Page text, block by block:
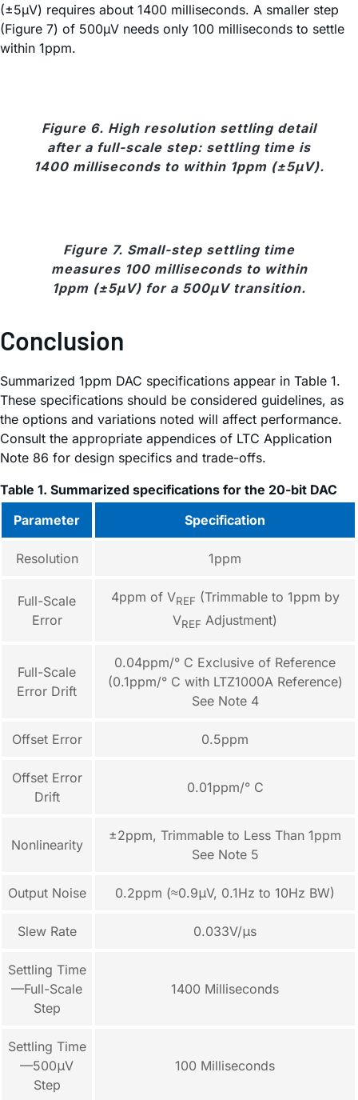
(±5µV) requires about 1400 milliseconds. A smaller step
(Figure 7) of 500µV needs only 100 milliseconds to settle
within 1ppm.
Figure 6. High resolution settling detail
after a full-scale step: settling time is
1400 milliseconds to within 1ppm (±5µV).
Figure 7. Small-step settling time
measures 100 milliseconds to within
1ppm (±5µV) for a 500µV transition.
Conclusion
Summarized 1ppm DAC specifications appear in Table 1.
These specifications should be considered guidelines, as
the options and variations noted will affect performance.
Consult the appropriate appendices of LTC Application
Note 86 for design specifics and trade-offs.
Table 1. Summarized specifications for the 20-bit DAC
Parameter
Specification
Resolution 1ppm
Full-Scale
Error
4ppm of VREF (Trimmable to 1ppm by
VREF Adjustment)
Full-Scale
Error Drift
0.04ppm/° C Exclusive of Reference
(0.1ppm/° C with LTZ1000A Reference)
See Note 4
Offset Error 0.5ppm
Offset Error
Drift
0.01ppm/° C
Nonlinearity
±2ppm, Trimmable to Less Than 1ppm
See Note 5
Output Noise 0.2ppm (≈0.9μV, 0.1Hz to 10Hz BW)
Slew Rate 0.033V/μs
Settling Time
—Full-Scale
Step
1400 Milliseconds
Settling Time
—500μV
Step
100 Milliseconds